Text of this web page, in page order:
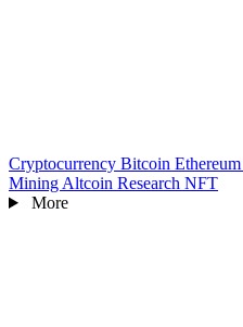
Cryptocurrency Bitcoin Ethereum
Mining Altcoin Research NFT
More